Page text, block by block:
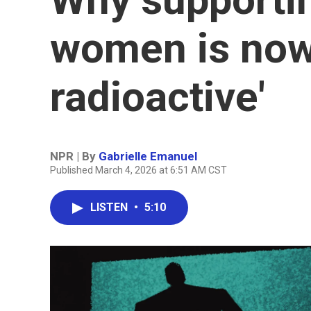
women is
radioactive'
NPR | By Gabrielle Emanuel
Published March 4, 2026 at 6:51 AM CST
LISTEN • 5:10